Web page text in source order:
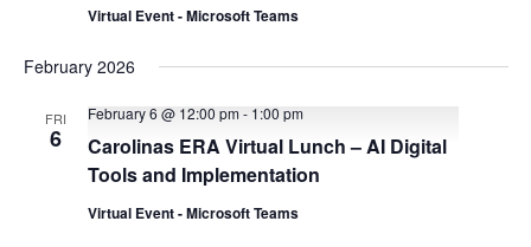
Virtual Event - Microsoft Teams
February 2026
FRI
6
Carolinas ERA Virtual Lunch – AI Digital
Tools and Implementation
February 6 @ 12:00 pm- 1:00 pm
Virtual Event - Microsoft Teams